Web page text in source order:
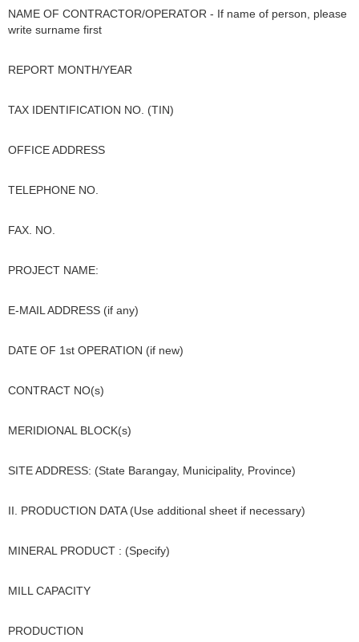
NAME OF CONTRACTOR/OPERATOR - If name of person, please
write surname first
REPORT MONTH/YEAR
TAX IDENTIFICATION NO. (TIN)
OFFICE ADDRESS
TELEPHONE NO.
FAX. NO.
PROJECT NAME:
E-MAIL ADDRESS (if any)
DATE OF 1st OPERATION (if new)
CONTRACT NO(s)
MERIDIONAL BLOCK(s)
SITE ADDRESS: (State Barangay, Municipality, Province)
II. PRODUCTION DATA (Use additional sheet if necessary)
MINERAL PRODUCT : (Specify)
MILL CAPACITY
PRODUCTION